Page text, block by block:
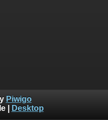
Piwigo
| Desktop